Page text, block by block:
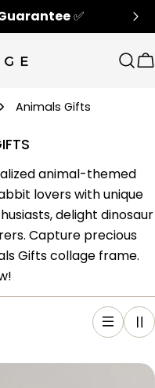
✅
Animals Gifts
animal-themed
lovers with unique
delight dinosaur
Capture precious
Gifts collage frame.